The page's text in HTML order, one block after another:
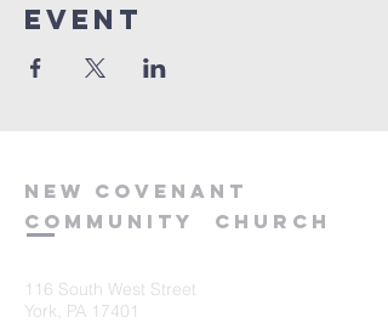
event
new covenant
community
church
116 South West Street
York, PA 17401